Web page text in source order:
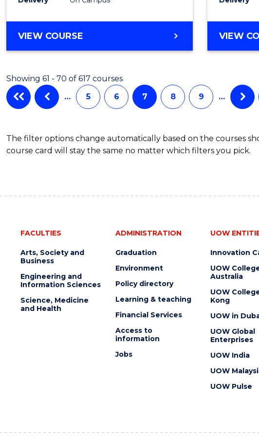
VIEW COURSE VIEW
Showing 61 - 70 of 617 courses
…
5 6 7 8 9 …
The filter options change automatically based on the courses
course card will stay the same no matter which filters you pick.
FACULTIES
Arts, Society and
Business
Engineering and
Information Sciences
Science, Medicine
and Health
ADMINISTRATION
Graduation
Environment
Policy directory
Learning & teaching
Financial Services
Access to
information
Jobs
UOW
Innovation
UOW
Australia
UOW
Kong
UOW in
UOW Global
Enterprises
UOW India
UOW
UOW Pulse